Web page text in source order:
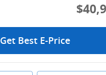
Get Best E-Price